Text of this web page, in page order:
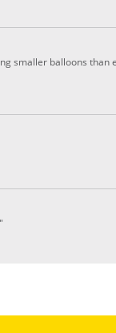
smaller balloons than